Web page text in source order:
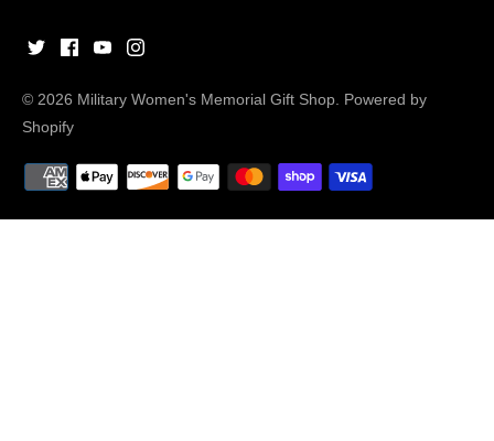
© 2026 Military Women's Memorial Gift Shop. Powered by
Shopify